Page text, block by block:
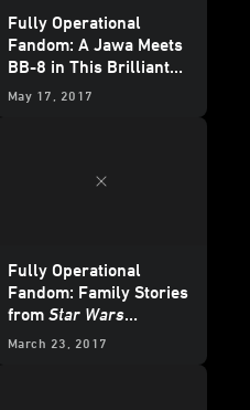
Fully Operational
Fandom: A Jawa Meets
BB-8 in This Brilliant
Cosplay
May 17, 2017
Fully Operational
Fandom: Family Stories
from Star Wars
Celebration
March 23, 2017